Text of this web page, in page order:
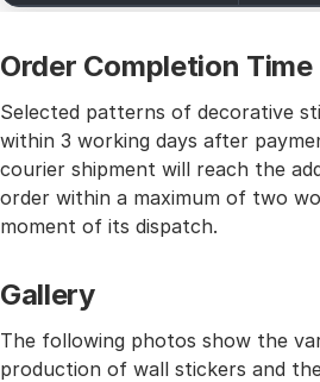
Order Completion Time
Selected patterns of decorative
within 3 working days after
courier shipment will reach the
order within a maximum of two
moment of its dispatch.
Gallery
The following photos show the
production of wall stickers and